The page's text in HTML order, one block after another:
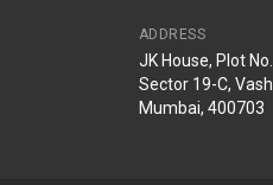
ADDRESS
JK House, Plot
Sector 19-C,
Mumbai, 400703